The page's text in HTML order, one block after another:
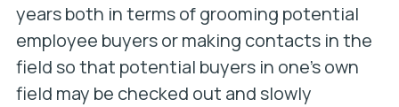
years both in terms of grooming potential
employee buyers or making contacts in the
field so that potential buyers in one’s own
field may be checked out and slowly